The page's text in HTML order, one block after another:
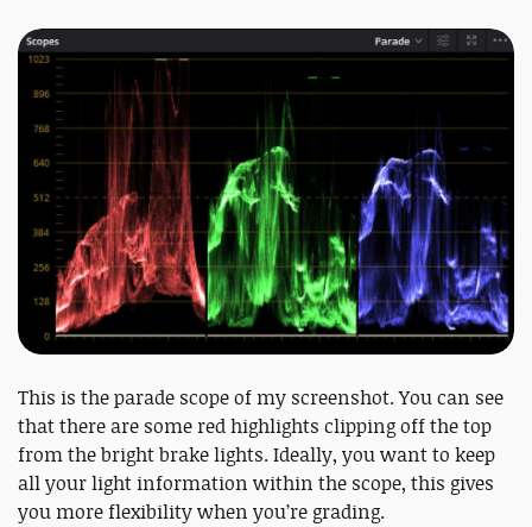
This is the parade scope of my screenshot. You can see
that there are some red highlights clipping off the top
from the bright brake lights. Ideally, you want to keep
all your light information within the scope, this gives
you more flexibility when you’re grading.